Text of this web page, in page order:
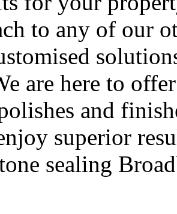
to any of our
are here to
and
superior
sealing